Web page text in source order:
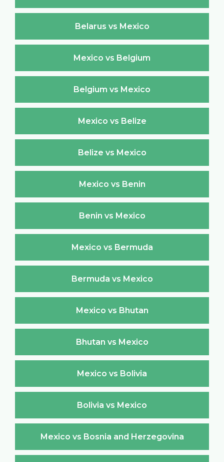
Belarus vs Mexico
Mexico vs Belgium
Belgium vs Mexico
Mexico vs Belize
Belize vs Mexico
Mexico vs Benin
Benin vs Mexico
Mexico vs Bermuda
Bermuda vs Mexico
Mexico vs Bhutan
Bhutan vs Mexico
Mexico vs Bolivia
Bolivia vs Mexico
Mexico vs Bosnia and Herzegovina